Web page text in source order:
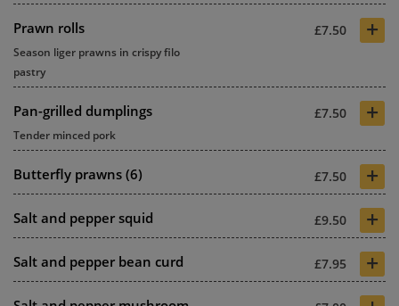
Prawn rolls £7.50 +
Season liger prawns in crispy filo
pastry
Pan-grilled dumplings £7.50 +
Tender minced pork
Butterfly prawns (6) £7.50 +
Salt and pepper squid £9.50 +
Salt and pepper bean curd £7.95 +